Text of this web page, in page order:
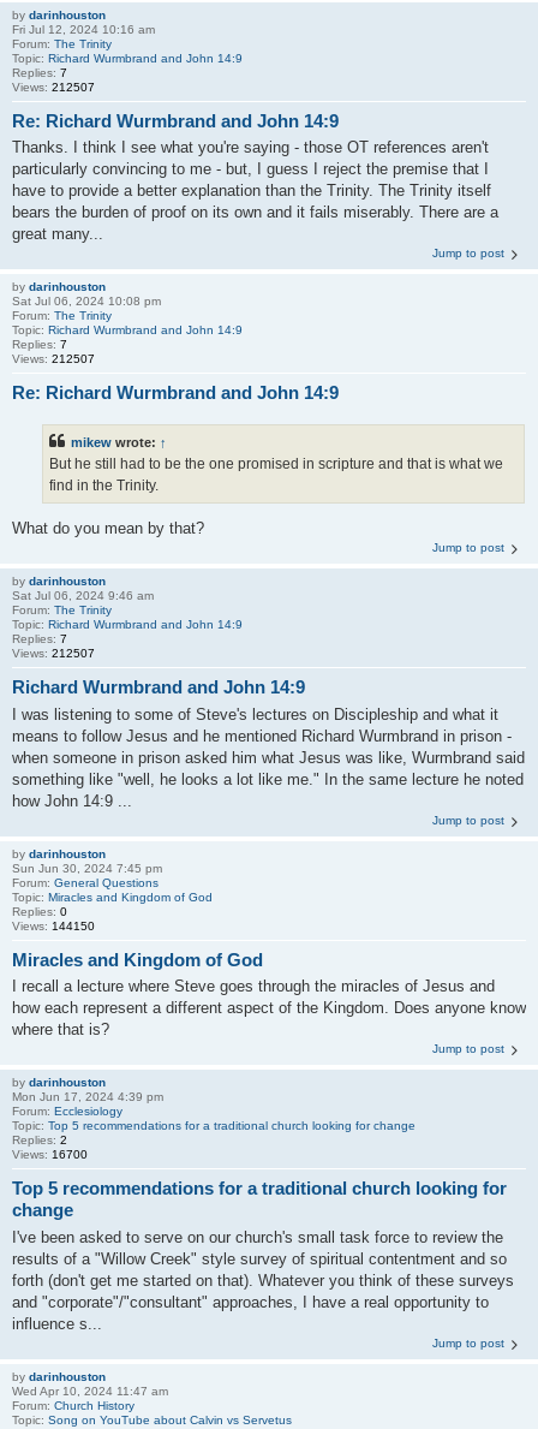
by darinhouston
Fri Jul 12, 2024 10:16 am
Forum: The Trinity
Topic: Richard Wurmbrand and John 14:9
Replies: 7
Views: 212507
Re: Richard Wurmbrand and John 14:9
Thanks. I think I see what you're saying - those OT references aren't
particularly convincing to me - but, I guess I reject the premise that I
have to provide a better explanation than the Trinity. The Trinity itself
bears the burden of proof on its own and it fails miserably. There are a
great many...
Jump to post
by darinhouston
Sat Jul 06, 2024 10:08 pm
Forum: The Trinity
Topic: Richard Wurmbrand and John 14:9
Replies: 7
Views: 212507
Re: Richard Wurmbrand and John 14:9
mikew wrote: ↑
But he still had to be the one promised in scripture and that is what we
find in the Trinity.
What do you mean by that?
Jump to post
by darinhouston
Sat Jul 06, 2024 9:46 am
Forum: The Trinity
Topic: Richard Wurmbrand and John 14:9
Replies: 7
Views: 212507
Richard Wurmbrand and John 14:9
I was listening to some of Steve's lectures on Discipleship and what it
means to follow Jesus and he mentioned Richard Wurmbrand in prison -
when someone in prison asked him what Jesus was like, Wurmbrand said
something like "well, he looks a lot like me." In the same lecture he noted
how John 14:9 ...
Jump to post
by darinhouston
Sun Jun 30, 2024 7:45 pm
Forum: General Questions
Topic: Miracles and Kingdom of God
Replies: 0
Views: 144150
Miracles and Kingdom of God
I recall a lecture where Steve goes through the miracles of Jesus and
how each represent a different aspect of the Kingdom. Does anyone know
where that is?
Jump to post
by darinhouston
Mon Jun 17, 2024 4:39 pm
Forum: Ecclesiology
Topic: Top 5 recommendations for a traditional church looking for change
Replies: 2
Views: 16700
Top 5 recommendations for a traditional church looking for
change
I've been asked to serve on our church's small task force to review the
results of a "Willow Creek" style survey of spiritual contentment and so
forth (don't get me started on that). Whatever you think of these surveys
and "corporate"/"consultant" approaches, I have a real opportunity to
influence s...
Jump to post
by darinhouston
Wed Apr 10, 2024 11:47 am
Forum: Church History
Topic: Song on YouTube about Calvin vs Servetus